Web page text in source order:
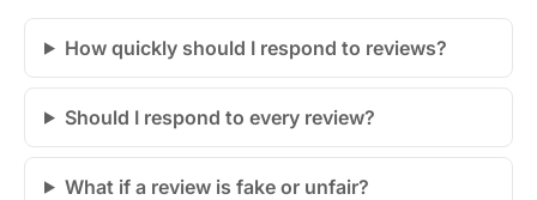
How quickly should I respond to reviews?
Should I respond to every review?
What if a review is fake or unfair?